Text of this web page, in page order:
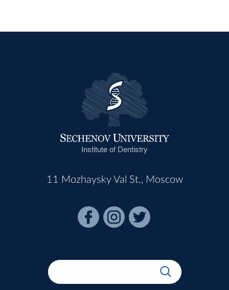
Institute of Dentistry
11 Mozhaysky Val St., Moscow